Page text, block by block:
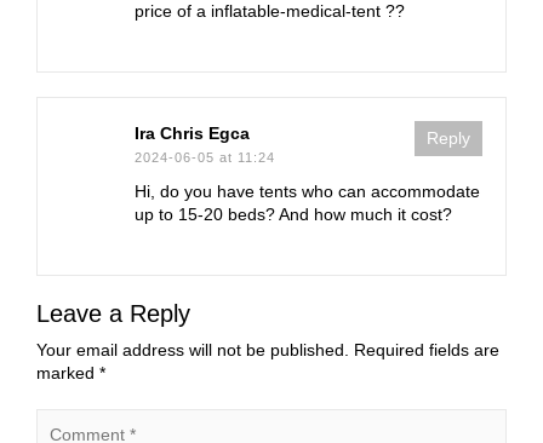
price of a inflatable-medical-tent ??
Ira Chris Egca
2024-06-05 at 11:24
Reply
Hi, do you have tents who can accommodate
up to 15-20 beds? And how much it cost?
Leave a Reply
Your email address will not be published. Required fields are
marked *